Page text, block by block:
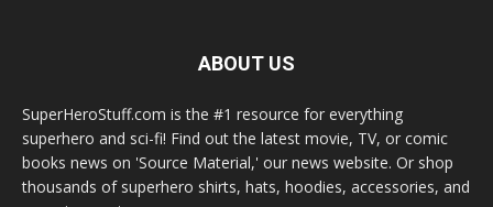
ABOUT US
SuperHeroStuff.com is the #1 resource for everything
superhero and sci-fi! Find out the latest movie, TV, or comic
books news on 'Source Material,' our news website. Or shop
thousands of superhero shirts, hats, hoodies, accessories, and